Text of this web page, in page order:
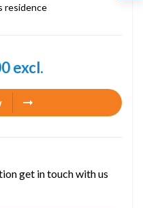
residence
excl.
get in touch with us